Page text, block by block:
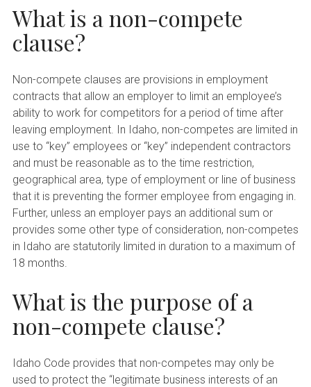
What is a non-compete
clause?
Non-compete clauses are provisions in employment
contracts that allow an employer to limit an employee’s
ability to work for competitors for a period of time after
leaving employment. In Idaho, non-competes are limited in
use to “key” employees or “key” independent contractors
and must be reasonable as to the time restriction,
geographical area, type of employment or line of business
that it is preventing the former employee from engaging in.
Further, unless an employer pays an additional sum or
provides some other type of consideration, non-competes
in Idaho are statutorily limited in duration to a maximum of
18 months.
What is the purpose of a
non-compete clause?
Idaho Code provides that non-competes may only be
used to protect the “legitimate business interests of an